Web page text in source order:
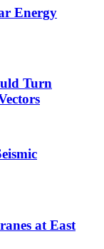
Energy
Turn
at East